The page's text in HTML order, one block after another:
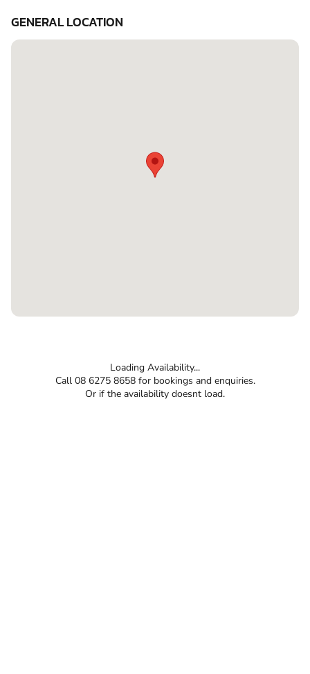
GENERAL LOCATION
Loading Availability...
Call 08 6275 8658 for bookings and enquiries.
Or if the availability doesnt load.